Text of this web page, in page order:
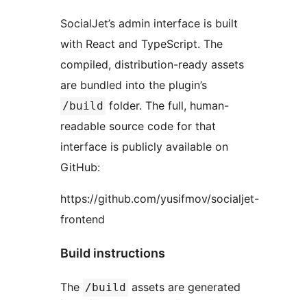
SocialJet’s admin interface is built
with React and TypeScript. The
compiled, distribution-ready assets
are bundled into the plugin’s
/build folder. The full, human-
readable source code for that
interface is publicly available on
GitHub:
https://github.com/yusifmov/socialjet-
frontend
Build instructions
The /build assets are generated